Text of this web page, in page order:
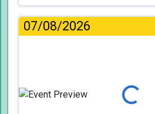
07/08/2026
Loading...